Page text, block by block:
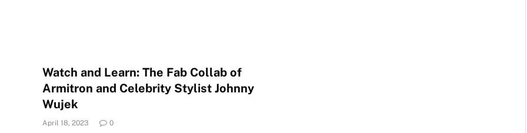
Watch and Learn: The Fab Collab of
Armitron and Celebrity Stylist Johnny
Wujek
April 18, 2023 0